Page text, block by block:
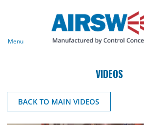
Menu
VIDEOS
BACK TO MAIN VIDEOS